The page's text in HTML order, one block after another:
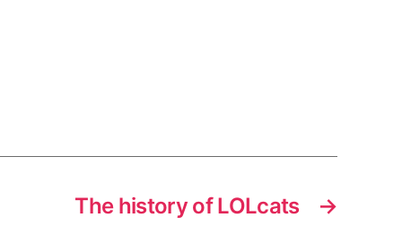
→
The history of LOLcats